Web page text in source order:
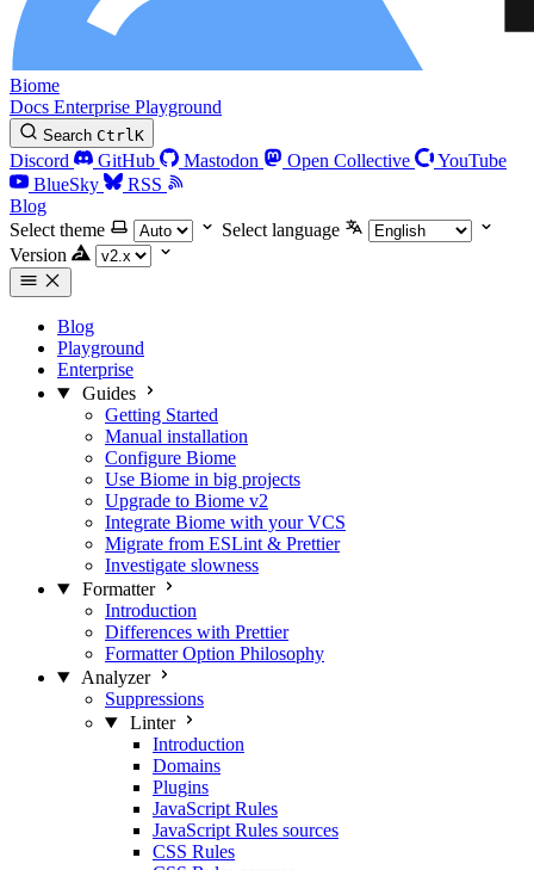
Biome
Docs Enterprise Playground
Search CtrlK
Discord GitHub Mastodon Open Collective
YouTube
BlueSky
RSS
Blog
Select theme
Select language
Version
Blog
Playground
Enterprise
Guides
Getting Started
Manual installation
Configure Biome
Use Biome in big projects
Upgrade to Biome v2
Integrate Biome with your VCS
Migrate from ESLint & Prettier
Investigate slowness
Formatter
Introduction
Differences with Prettier
Formatter Option Philosophy
Analyzer
Suppressions
Linter
Introduction
Domains
Plugins
JavaScript Rules
JavaScript Rules sources
CSS Rules